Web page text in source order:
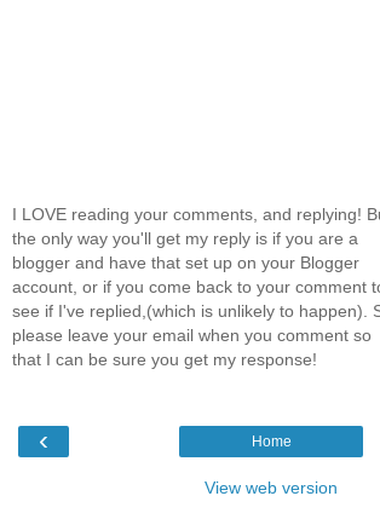
I LOVE reading your comments, and replying!
the only way you'll get my reply is if you are a
blogger and have that set up on your Blogger
account, or if you come back to your comment
see if I've replied,(which is unlikely to happen).
please leave your email when you comment so
that I can be sure you get my response!
‹ Home
View web version